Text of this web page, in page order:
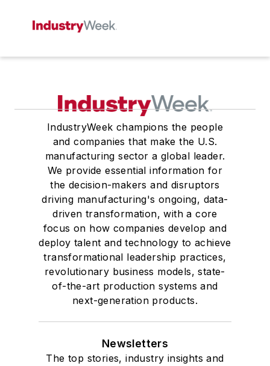
IndustryWeek champions the people
and companies that make the U.S.
manufacturing sector a global leader.
We provide essential information for
the decision-makers and disruptors
driving manufacturing's ongoing, data-
driven transformation, with a core
focus on how companies develop and
deploy talent and technology to achieve
transformational leadership practices,
revolutionary business models, state-
of-the-art production systems and
next-generation products.
Newsletters
The top stories, industry insights and